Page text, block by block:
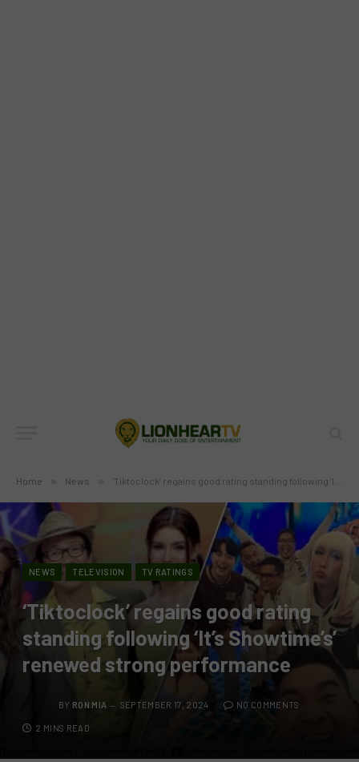
Home » News » ‘Tiktoclock’ regains good rating standing following ‘It’s Showtime’s’ renewed strong performance
NEWS TELEVISION TV RATINGS
‘Tiktoclock’ regains good rating
standing following ‘It’s Showtime’s’
renewed strong performance
BY RON MIA SEPTEMBER 17, 2024 NO COMMENTS
2 MINS READ